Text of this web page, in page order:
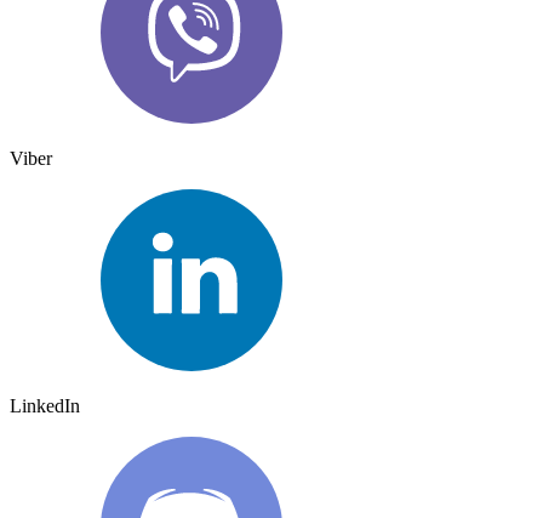
Viber
LinkedIn